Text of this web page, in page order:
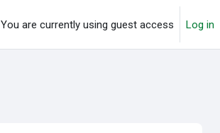
You are currently using guest access Log in